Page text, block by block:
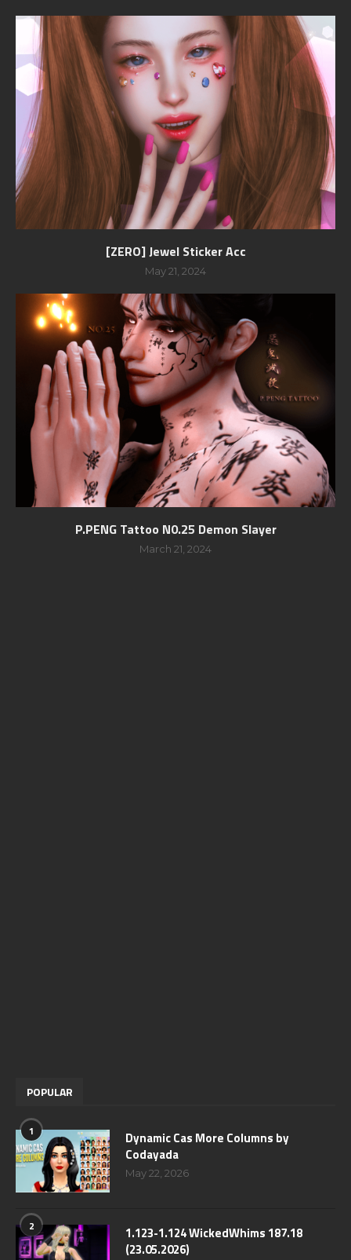
[ZERO] Jewel Sticker Acc
May 21, 2024
P.PENG Tattoo N0.25 Demon Slayer
March 21, 2024
POPULAR
1
Dynamic Cas More Columns by
Codayada
May 22, 2026
2
1.123-1.124 WickedWhims 187.18
(23.05.2026)